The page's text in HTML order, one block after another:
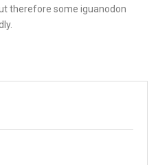
therefore some iguanodon